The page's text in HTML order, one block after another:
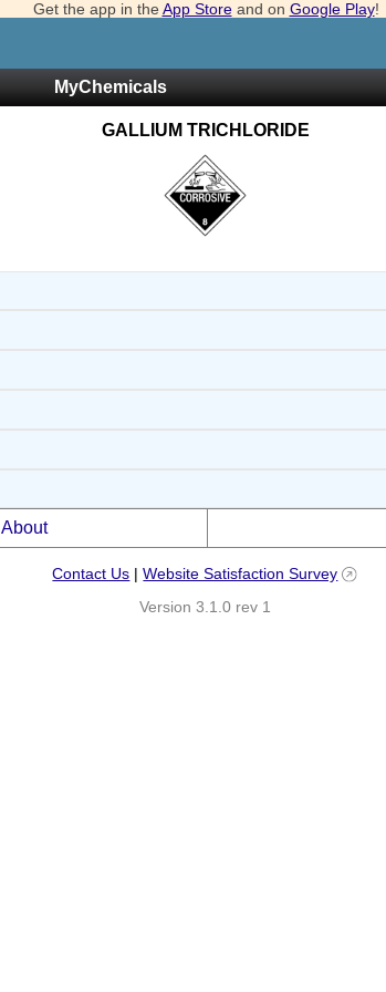
Get the app in the App Storeand on Google Play!
MyChemicals
GALLIUM TRICHLORIDE
About
Contact Us |Website Satisfaction Survey
Version 3.1.0 rev 1